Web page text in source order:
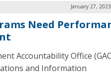
January 27,
Need
Accountability Office
and Information